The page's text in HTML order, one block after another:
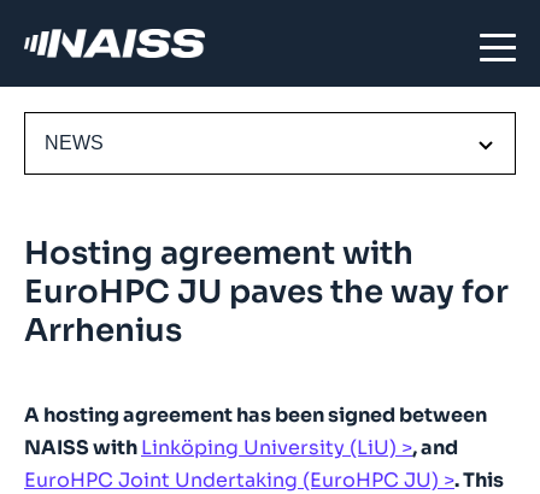
NEWS
Hosting agreement with
EuroHPC JU paves the way for
Arrhenius
A hosting agreement has been signed between
NAISS withLinköping University (LiU)
, and
EuroHPC Joint Undertaking (EuroHPC JU)
. This